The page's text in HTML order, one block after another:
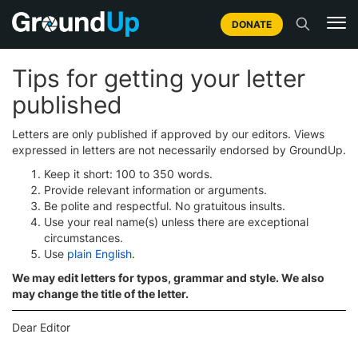
DONATE
Tips for getting your letter
published
Letters are only published if approved by our editors. Views
expressed in letters are not necessarily endorsed by GroundUp.
Keep it short: 100 to 350 words.
Provide relevant information or arguments.
Be polite and respectful. No gratuitous insults.
Use your real name(s) unless there are exceptional
circumstances.
Use plain English.
We may edit letters for typos, grammar and style. We also
may change the title of the letter.
Dear Editor